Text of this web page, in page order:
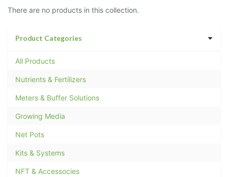
There are no products in this collection.
Product Categories
All Products
Nutrients & Fertilizers
Meters & Buffer Solutions
Growing Media
Net Pots
Kits & Systems
NFT & Accessocies